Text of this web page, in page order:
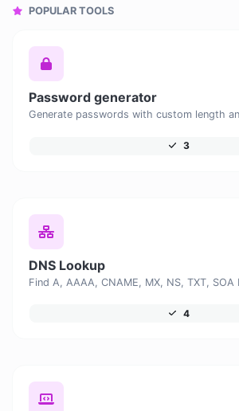
POPULAR TOOLS
Password generator
3
DNS Lookup
4